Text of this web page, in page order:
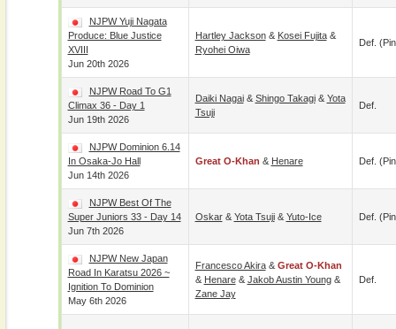
NJPW Yuji Nagata
Produce: Blue Justice
XVIII
Jun 20th 2026
Hartley Jackson& Kosei Fujita&
Ryohei Oiwa
Def.
NJPW Road To G1
Climax 36 - Day 1
Jun 19th 2026
Daiki Nagai& Shingo Takagi& Yota
Tsuji
Def.
NJPW Dominion 6.14
In Osaka-Jo Hall
Jun 14th 2026
Great O-Khan & Henare Def.
NJPW Best Of The
Super Juniors 33 - Day 14
Jun 7th 2026
Oskar& Yota Tsuji& Yuto-Ice Def.
NJPW New Japan
Road In Karatsu 2026 ~
Ignition To Dominion
May 6th 2026
Francesco Akira& Great O-Khan
& Henare& Jakob Austin Young&
Zane Jay
Def.